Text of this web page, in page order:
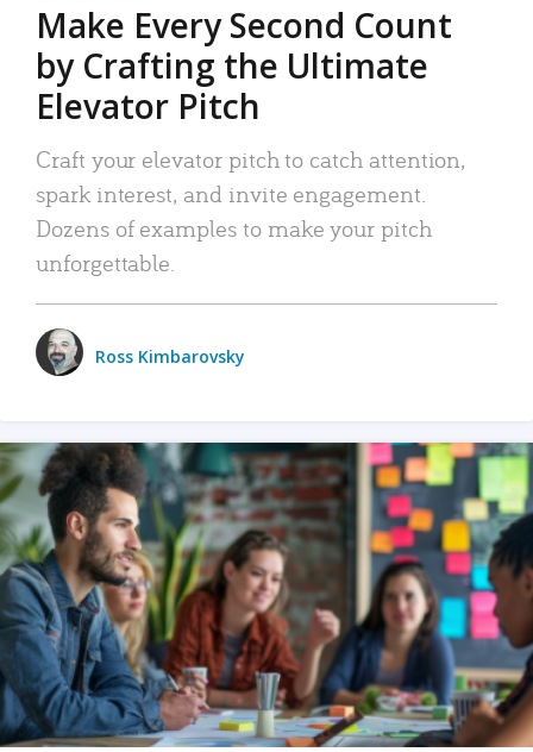
Make Every Second Count
by Crafting the Ultimate
Elevator Pitch
Craft your elevator pitch to catch attention,
spark interest, and invite engagement.
Dozens of examples to make your pitch
unforgettable.
Ross Kimbarovsky